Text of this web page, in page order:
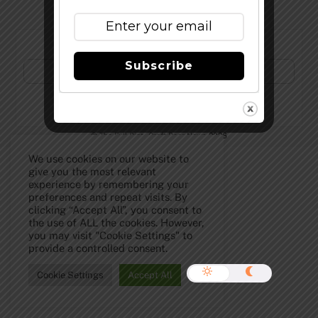
©The Full Pint - Craft Beer News2026
We use cookies on our website to
give you the most relevant
experience by remembering your
preferences and repeat visits. By
clicking “Accept All”, you consent to
the use of ALL the cookies. However,
you may visit "Cookie Settings" to
provide a controlled consent.
Cookie Settings Accept All
Subscribe